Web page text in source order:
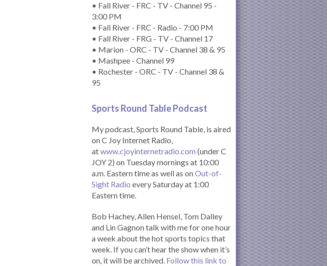
• Fall River - FRC - TV - Channel 95 -
3:00 PM
• Fall River - FRC - Radio - 7:00 PM
• Fall River - FRG - TV - Channel 17
• Marion - ORC - TV - Channel 38 & 95
• Mashpee - Channel 99
• Rochester - ORC - TV - Channel 38 &
95
Sports Round Table Podcast
My podcast, Sports Round Table, is aired
on C Joy Internet Radio,
atwww.cjoyinternetradio.com (under C
JOY 2) on Tuesday mornings at 10:00
a.m. Eastern time as well as onOut-of-
Sight Radio every Saturday at 1:00
Eastern time.
Bob Hachey, Allen Hensel, Tom Dalley
and Lin Gagnon talk with me for one hour
a week about the hot sports topics that
week. If you can’t hear the show when it’s
on, it will be archived. Follow this link to